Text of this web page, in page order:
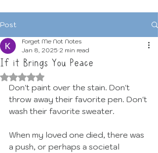
Post
If it Brings You Peace
Forget Me Not Notes
Jan 8, 2025 2 min read
Rated NaN out of 5 stars.
Don't paint over the stain. Don't
throw away their favorite pen. Don't
wash their favorite sweater.
When my loved one died, there was
a push, or perhaps a societal